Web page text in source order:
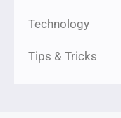
Technology
Tips & Tricks